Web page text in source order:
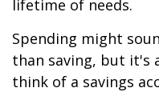
lifetime of needs.
Spending might
than saving, but it's
think of a savings